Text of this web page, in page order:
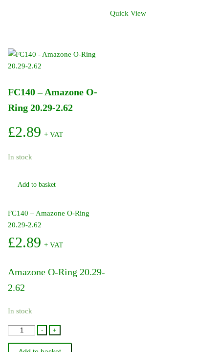
Quick View
FC140 – Amazone O-
Ring 20.29-2.62
£2.89 + VAT
In stock
Add to basket
FC140 – Amazone O-Ring
20.29-2.62
£2.89 + VAT
Amazone O-Ring 20.29-
2.62
In stock
-
FC140
-
+